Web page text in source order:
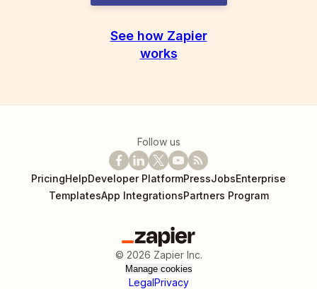
See how Zapier
works
Follow us
PricingHelpDeveloper PlatformPressJobsEnterprise
TemplatesApp IntegrationsPartners Program
© 2026 Zapier Inc.
Manage cookies
LegalPrivacy